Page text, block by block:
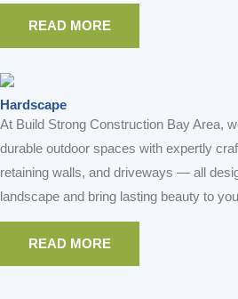
READ MORE
Hardscape
At Build Strong Construction Bay Area,
durable outdoor spaces with expertly
retaining walls, and driveways — all
landscape and bring lasting beauty to
READ MORE